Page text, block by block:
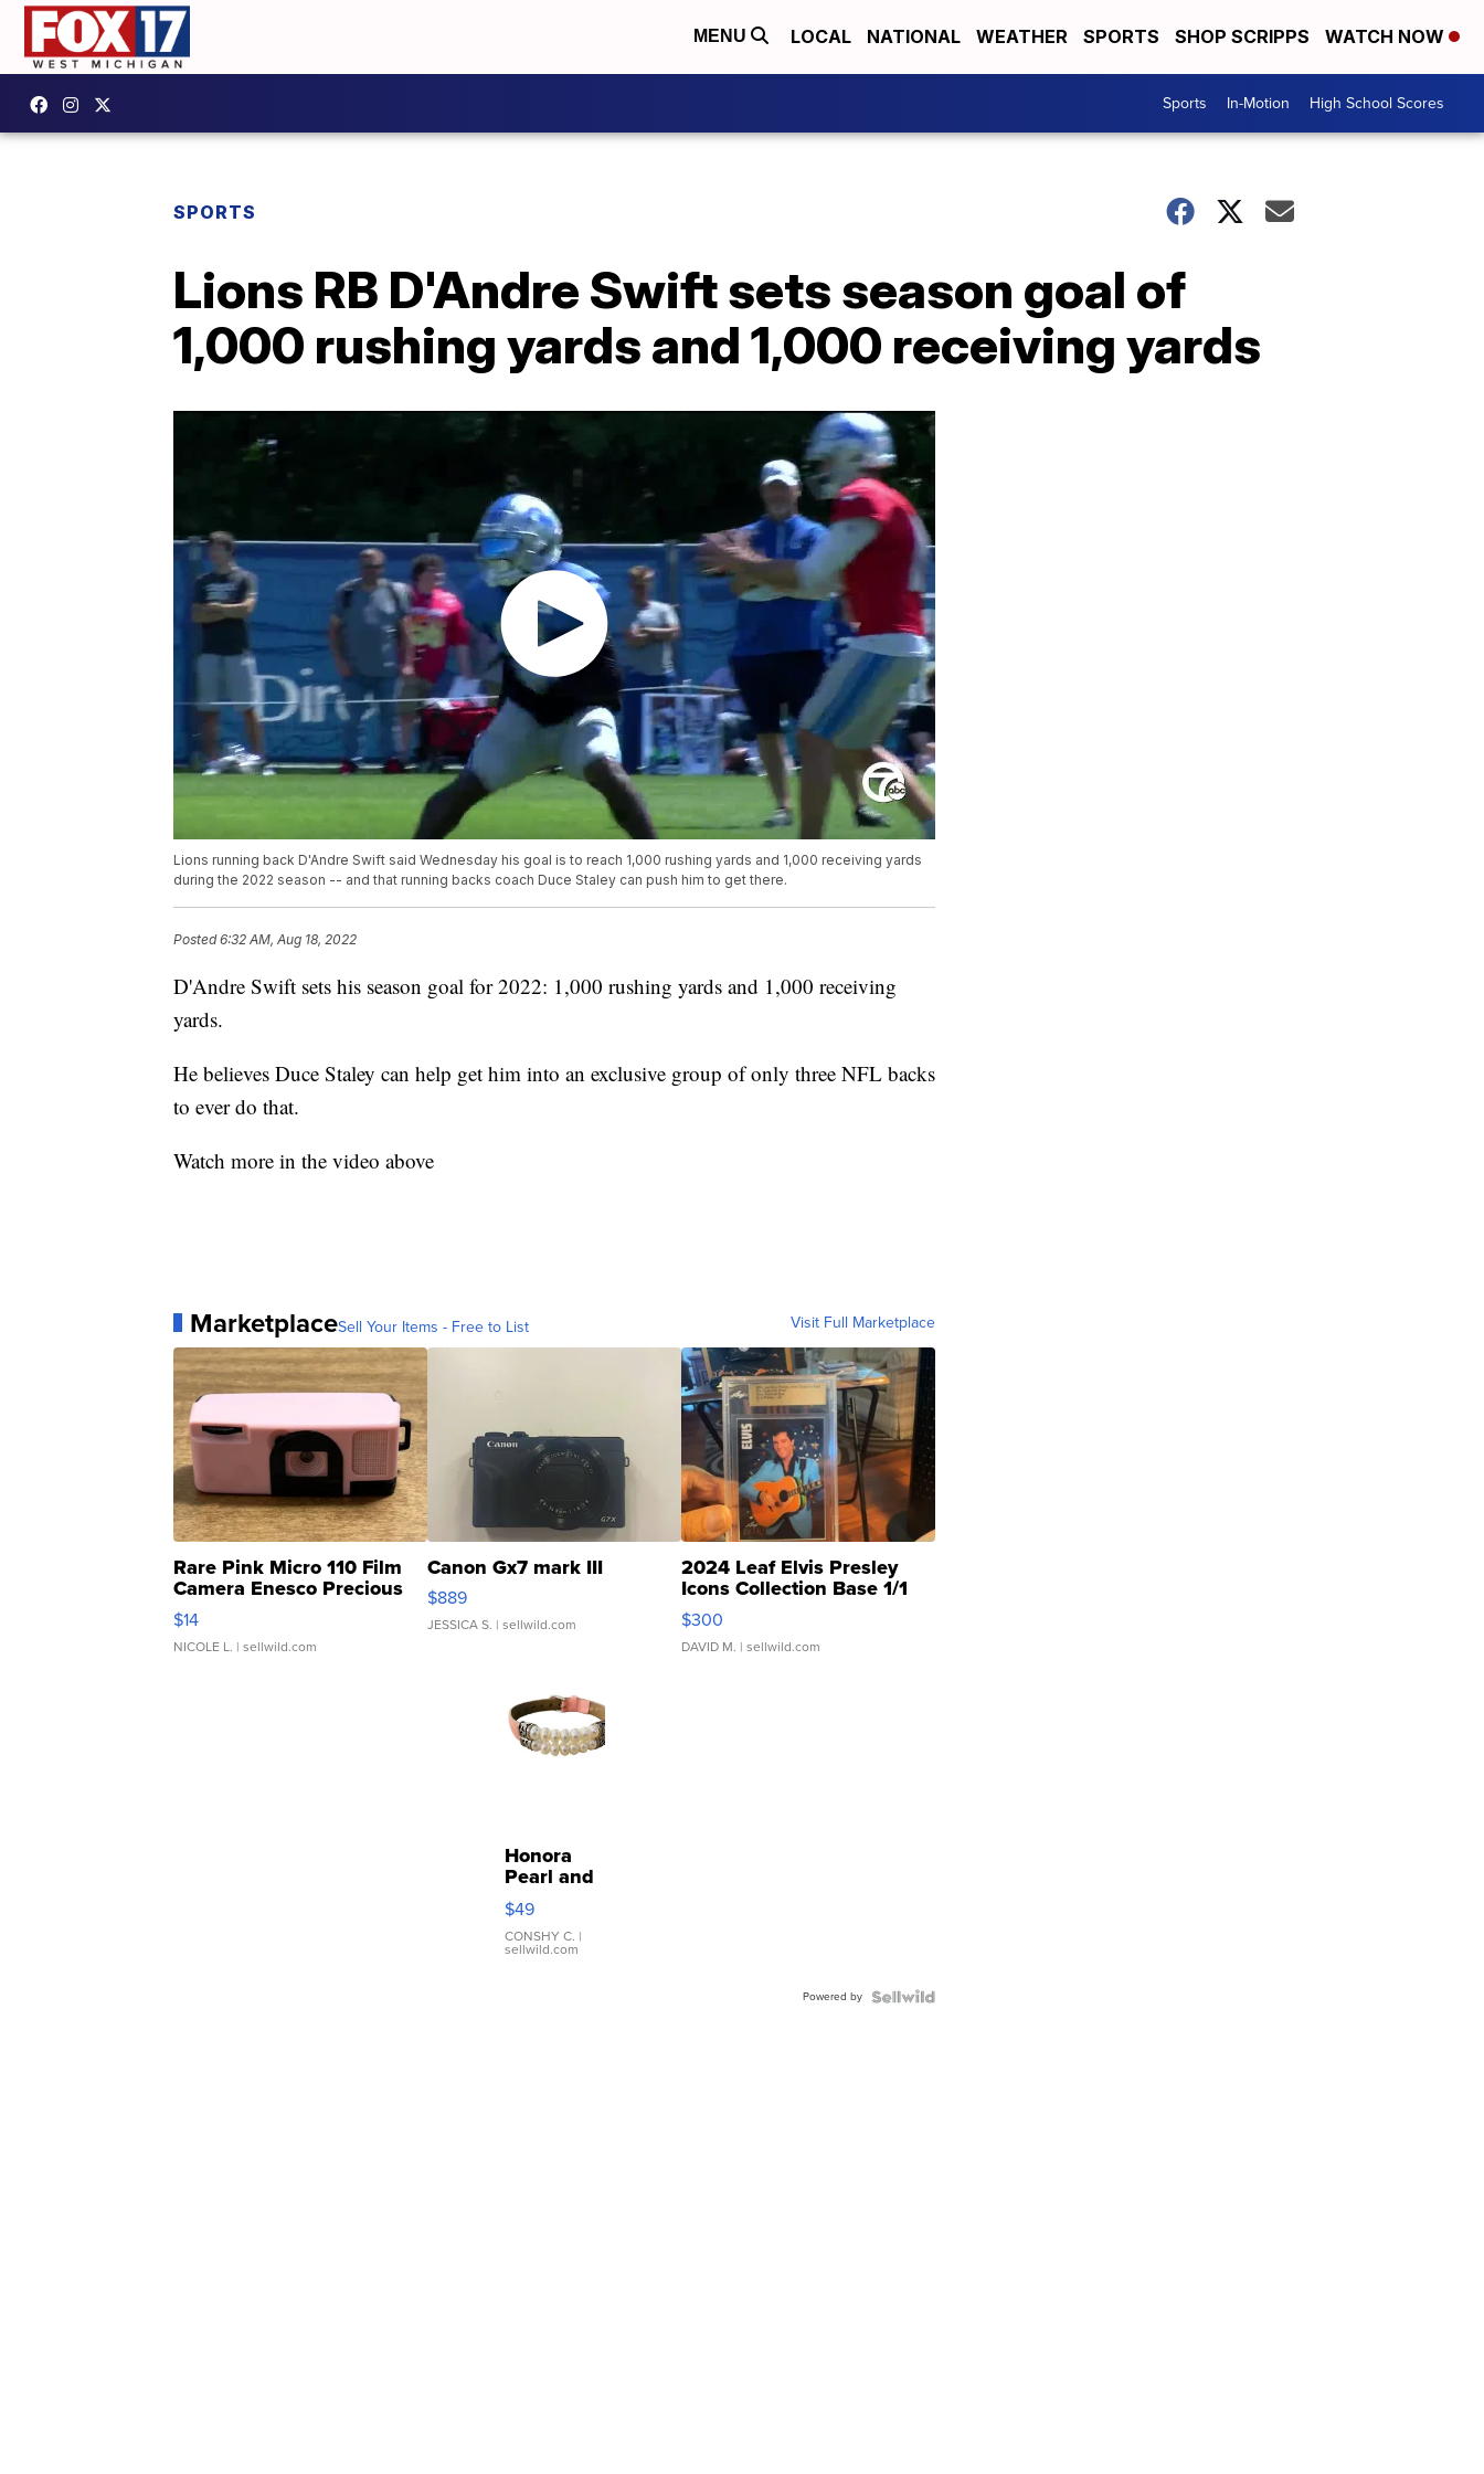
MENU LOCAL NATIONAL WEATHER SPORTS SHOP SCRIPPS WATCH NOW
Sports In-Motion High School Scores
SPORTS
Lions RB D'Andre Swift sets season goal of
1,000 rushing yards and 1,000 receiving yards
Lions running back D'Andre Swift said Wednesday his goal is to reach 1,000 rushing yards and 1,000 receiving yards
during the 2022 season -- and that running backs coach Duce Staley can push him to get there.
Posted6:32 AM, Aug 18, 2022
D'Andre Swift sets his season goal for 2022: 1,000 rushing yards and 1,000 receiving
yards.
He believes Duce Staley can help get him into an exclusive group of only three NFL backs
to ever do that.
Watch more in the video above
MarketplaceSell Your Items - Free to List Visit Full Marketplace
Rare Pink Micro 110 Film
Camera Enesco Precious
Moments TD4
$14
NICOLE L. | sellwild.com
Canon Gx7 mark III
$889
JESSICA S. | sellwild.com
2024 Leaf Elvis Presley
Icons Collection Base 1/1
SSP Clear ...
$300
DAVID M. | sellwild.com
Honora
Pearl and
Pink
Leather
Bracelet
Adjustable
$49
CONSHY C. |
sellwild.com
Powered by